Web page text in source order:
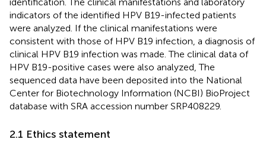
indicators of the identified HPV B19-infected patients
were analyzed. If the clinical manifestations were
consistent with those of HPV B19 infection, a diagnosis of
clinical HPV B19 infection was made. The clinical data of
HPV B19-positive cases were also analyzed, The
sequenced data have been deposited into the National
Center for Biotechnology Information (NCBI) BioProject
database with SRA accession number SRP408229.
2.1 Ethics statement